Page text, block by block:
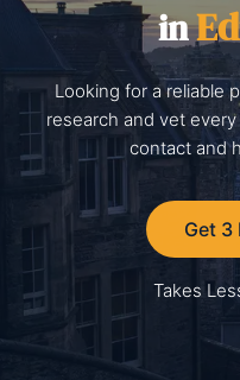
in
Looking for a reliable
research and vet
contact and
Get 3
Takes